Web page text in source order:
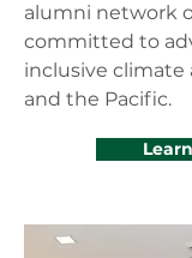
alumni network
committed to
inclusive climate
and the Pacific.